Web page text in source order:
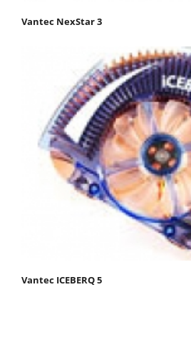
Vantec NexStar 3
Vantec ICEBERQ 5